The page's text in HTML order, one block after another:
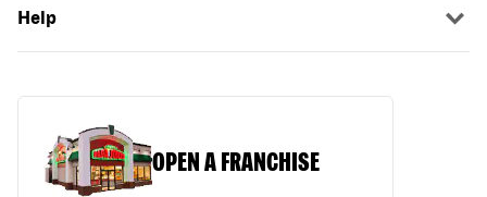
Help
OPEN A FRANCHISE